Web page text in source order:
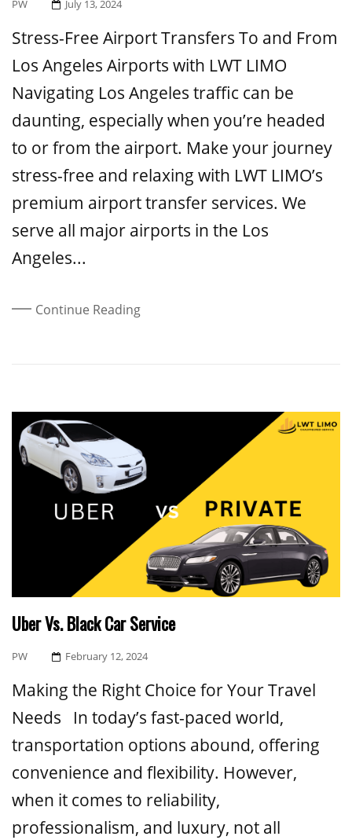
PW
Posted
July 13, 2024
Stress-Free Airport Transfers To and From
Los Angeles Airports with LWT LIMO
Navigating Los Angeles traffic can be
daunting, especially when you’re headed
to or from the airport. Make your journey
stress-free and relaxing with LWT LIMO’s
premium airport transfer services. We
serve all major airports in the Los
Angeles...
Continue Reading
Uber Vs. Black Car Service
PW
Posted
February 12, 2024
Making the Right Choice for Your Travel
Needs In today’s fast-paced world,
transportation options abound, offering
convenience and flexibility. However,
when it comes to reliability,
professionalism, and luxury, not all